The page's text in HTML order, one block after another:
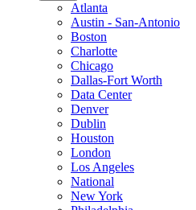
Atlanta
Austin - San-Antonio
Boston
Charlotte
Chicago
Dallas-Fort Worth
Data Center
Denver
Dublin
Houston
London
Los Angeles
National
New York